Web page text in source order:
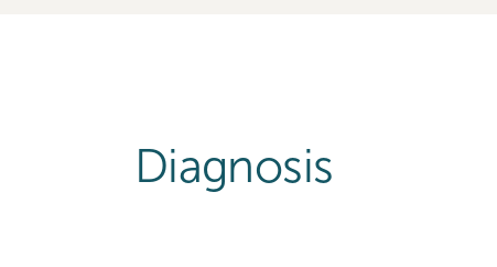
Diagnosis